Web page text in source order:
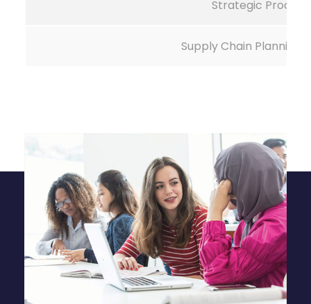
Strategic
Supply Chain Planning